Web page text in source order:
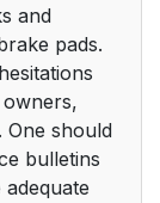
and
pads.
One should
bulletins